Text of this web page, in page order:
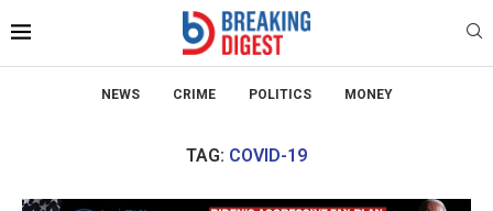
NEWS CRIME POLITICS MONEY
TAG: COVID-19